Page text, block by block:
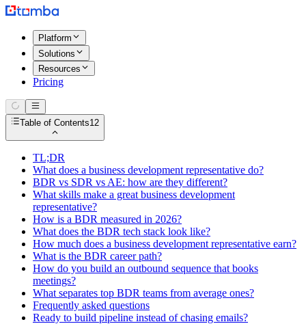
Platform
Solutions
Resources
Pricing
Table of Contents12
TL;DR
What does a business development representative do?
BDR vs SDR vs AE: how are they different?
What skills make a great business development
representative?
How is a BDR measured in 2026?
What does the BDR tech stack look like?
How much does a business development representative earn?
What is the BDR career path?
How do you build an outbound sequence that books
meetings?
What separates top BDR teams from average ones?
Frequently asked questions
Ready to build pipeline instead of chasing emails?